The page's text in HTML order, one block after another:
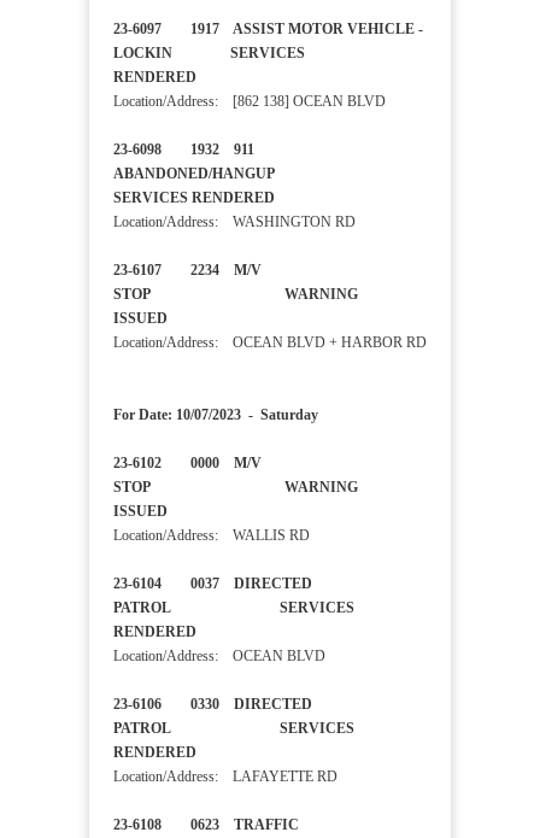
23-6097 1917 ASSIST MOTOR VEHICLE -
LOCKIN SERVICES
RENDERED
Location/Address: [862 138] OCEAN BLVD
23-6098 1932 911
ABANDONED/HANGUP
SERVICES RENDERED
Location/Address: WASHINGTON RD
23-6107 2234 M/V
STOP WARNING
ISSUED
Location/Address: OCEAN BLVD + HARBOR RD
For Date: 10/07/2023 - Saturday
23-6102 0000 M/V
STOP WARNING
ISSUED
Location/Address: WALLIS RD
23-6104 0037 DIRECTED
PATROL SERVICES
RENDERED
Location/Address: OCEAN BLVD
23-6106 0330 DIRECTED
PATROL SERVICES
RENDERED
Location/Address: LAFAYETTE RD
23-6108 0623 TRAFFIC